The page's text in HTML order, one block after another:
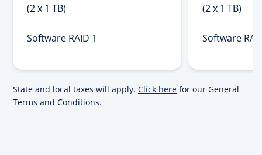
(2 x 1 TB)
Software RAID 1
(2 x 1 TB)
Software
State and local taxes will apply. Click here for our General
Terms and Conditions.